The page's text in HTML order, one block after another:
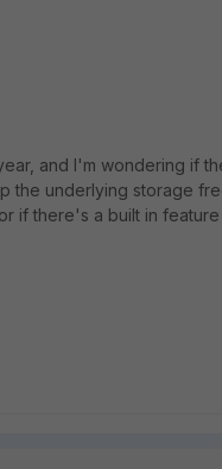
and I'm wondering if
the underlying storage
if there's a built in